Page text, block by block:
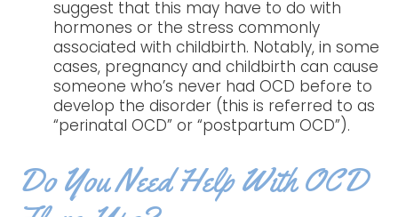
suggest that this may have to do with
hormones or the stress commonly
associated with childbirth. Notably, in some
cases, pregnancy and childbirth can cause
someone who’s never had OCD before to
develop the disorder (this is referred to as
“perinatal OCD” or “postpartum OCD”).
Do You Need Help With OCD